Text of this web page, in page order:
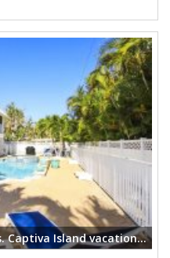
Sanga Na Langa No Worries. Captiva Island vacation rental home